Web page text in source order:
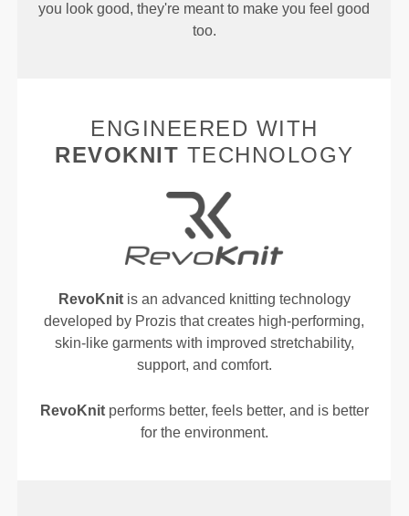
you look good, they're meant to make you feel good
too.
ENGINEERED WITH
REVOKNIT TECHNOLOGY
RevoKnitis an advanced knitting technology
developed by Prozis that creates high-performing,
skin-like garments with improved stretchability,
support, and comfort.
RevoKnitperforms better, feels better, and is better
for the environment.